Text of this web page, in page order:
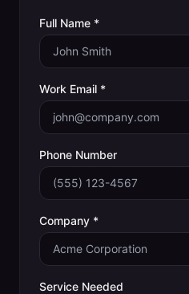
Full Name *
Work Email *
Phone Number
Company *
Service Needed